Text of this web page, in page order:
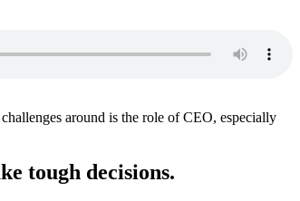
around is the role of CEO, especially
tough decisions.